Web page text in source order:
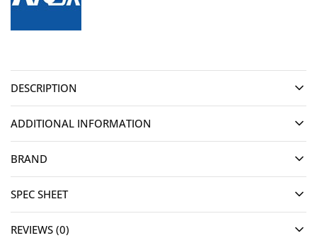
DESCRIPTION
ADDITIONAL INFORMATION
BRAND
SPEC SHEET
REVIEWS (0)